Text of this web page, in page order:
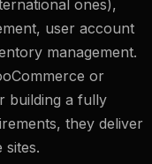
ones),
user account
management.
or
building a fully
they deliver
sites.